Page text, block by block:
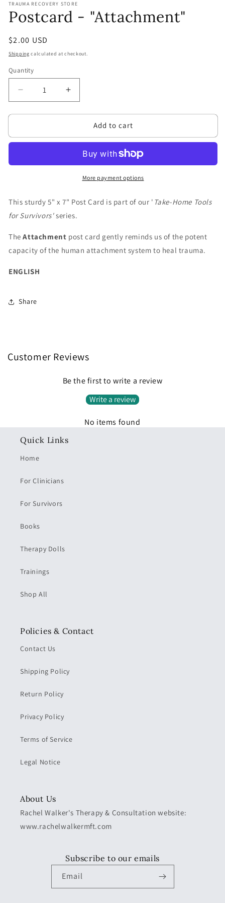
1
in
modal
TRAUMA RECOVERY STORE
Postcard - "Attachment"
Regular
price
$2.00 USD
Shipping calculated at checkout.
Quantity
Quantity
Decrease
quantity
for
-
Increase
quantity
for
Postcard
-
&quot;Attachment&quot;
Add to cart
More payment options
This sturdy 5" x 7" Post Card is part of our ' Take-Home Tools
for Survivors'series.
TheAttachment post card gently reminds us of the potent
capacity of the human attachment system to heal trauma.
ENGLISH
Share
Customer Reviews
Be the first to write a review
Write a review
No items found
Quick Links
Home
For Clinicians
For Survivors
Books
Therapy Dolls
Trainings
Shop All
Policies & Contact
Contact Us
Shipping Policy
Return Policy
Privacy Policy
Terms of Service
Legal Notice
About Us
Rachel Walker's Therapy & Consultation website:
www.rachelwalkermft.com
Subscribe to our emails
Email